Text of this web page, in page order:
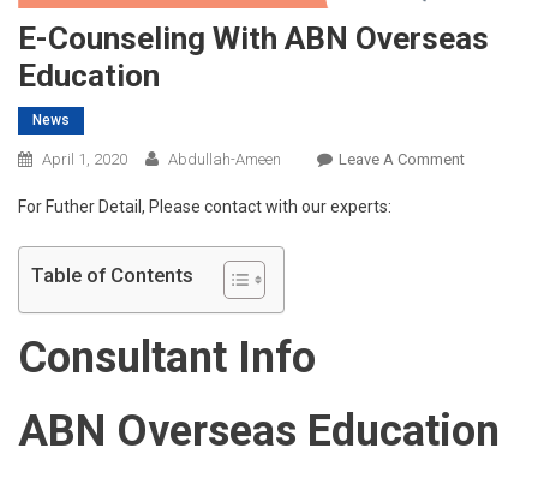
E-Counseling With ABN Overseas
Education
News
April 1, 2020 Abdullah-Ameen Leave A CommentOn
For Futher Detail, Please contact with our experts:
Table of Contents
Consultant Info
ABN Overseas Education